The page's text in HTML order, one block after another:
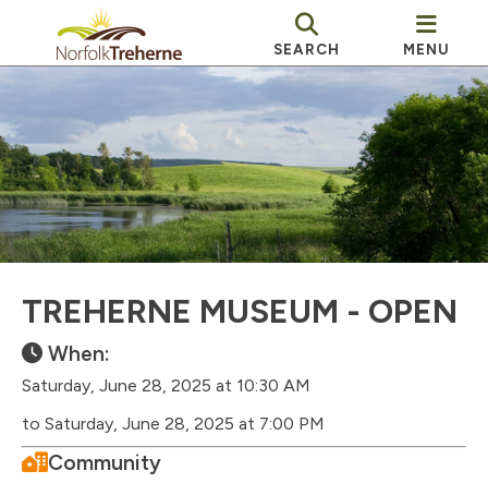
SEARCH MENU
TREHERNE MUSEUM - OPEN
When:
Saturday, June 28, 2025 at 10:30 AM
to Saturday, June 28, 2025 at 7:00 PM
Community